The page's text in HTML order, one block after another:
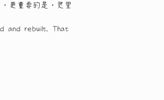
更重要的是，灵里
and rebuilt. That